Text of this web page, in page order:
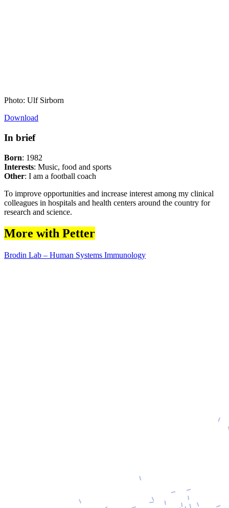
Photo: Ulf Sirborn
Download
In brief
Born: 1982
Interests: Music, food and sports
Other: I am a football coach
To improve opportunities and increase interest among my clinical
colleagues in hospitals and health centers around the country for
research and science.
More with Petter
Brodin Lab – Human Systems Immunology